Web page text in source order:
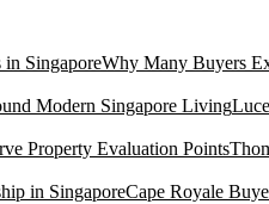
Why Many Buyers
Cape Royale